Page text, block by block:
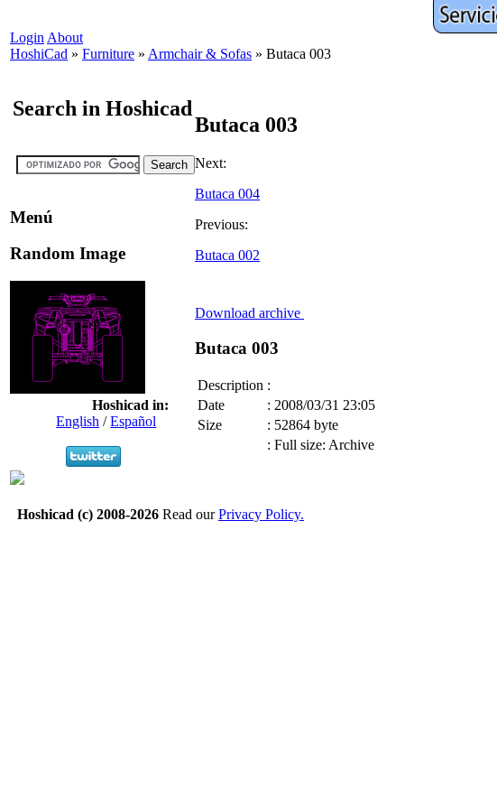
Login About
HoshiCad » Furniture » Armchair & Sofas » Butaca 003
Search in Hoshicad
Menú
Random Image
Hoshicad in:
English /Español
Butaca 003
Next:
Butaca 004
Previous:
Butaca 002
Download archive
Butaca 003
Description :
Date
: 2008/03/31 23:05
Size
: 52864 byte
: Full size: Archive
Hoshicad (c) 2008-2026 Read ourPrivacy Policy.